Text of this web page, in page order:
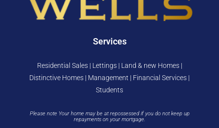
Services
Residential Sales | Lettings | Land & new Homes |
Distinctive Homes | Management | Financial Services |
Students
Please note Your home may be at repossessed if you do not keep up
repayments on your mortgage.